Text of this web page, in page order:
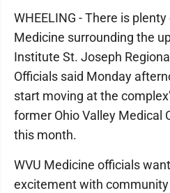
WHEELING - There is
Medicine surrounding the
Institute St. Joseph
Officials said Monday
start moving at the
former Ohio Valley Medical
this month.
WVU Medicine officials
excitement with community